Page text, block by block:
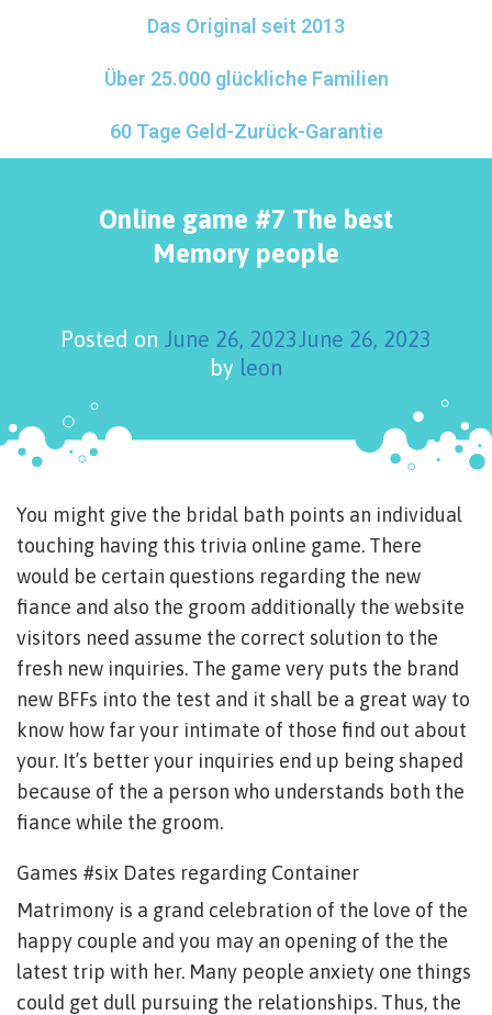
Das Original seit 2013
Über 25.000 glückliche Familien
60 Tage Geld-Zurück-Garantie
Online game #7 The best
Memory people
Posted on June 26, 2023June 26, 2023
by leon
You might give the bridal bath points an individual
touching having this trivia online game. There
would be certain questions regarding the new
fiance and also the groom additionally the website
visitors need assume the correct solution to the
fresh new inquiries. The game very puts the brand
new BFFs into the test and it shall be a great way to
know how far your intimate of those find out about
your. It’s better your inquiries end up being shaped
because of the a person who understands both the
fiance while the groom.
Games #six Dates regarding Container
Matrimony is a grand celebration of the love of the
happy couple and you may an opening of the the
latest trip with her. Many people anxiety one things
could get dull pursuing the relationships. Thus, the